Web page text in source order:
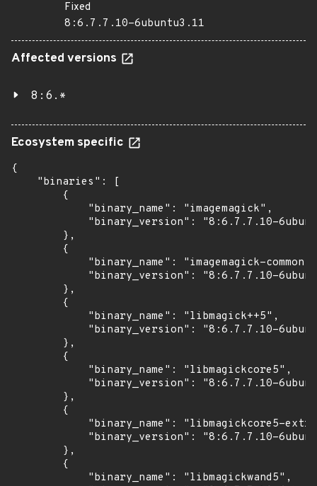
Fixed
8:6.7.7.10-6ubuntu3.11
Affected versions
8:6.*
Ecosystem specific
{
    "binaries": [
        {
            "binary_name": "imagemagick",
"binary_version": "8:6.7.7.10-
        },
        {
            "binary_name": "imagemagick-common",
"binary_version": "8:6.7.7.10-
        },
        {
            "binary_name": "libmagick++5",
"binary_version": "8:6.7.7.10-
        },
        {
            "binary_name": "libmagickcore5",
"binary_version": "8:6.7.7.10-
        },
        {
"binary_name": "libmagickcore5-
"binary_version": "8:6.7.7.10-
        },
        {
            "binary_name": "libmagickwand5",